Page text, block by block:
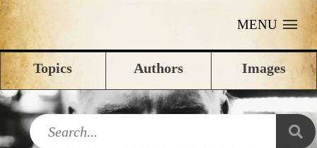
MENU
Topics Authors Images